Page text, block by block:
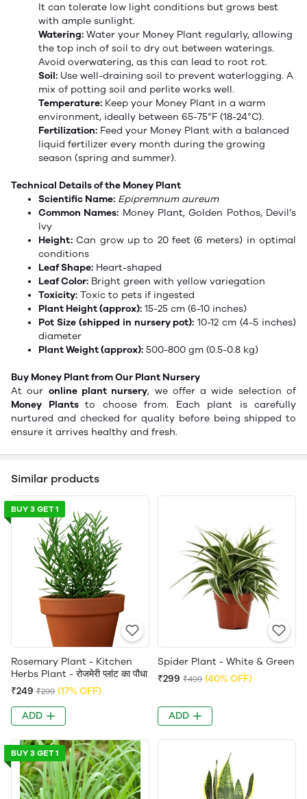
It can tolerate low light conditions but grows best
with ample sunlight.
Watering: Water your Money Plant regularly, allowing
the top inch of soil to dry out between waterings.
Avoid overwatering, as this can lead to root rot.
Soil: Use well-draining soil to prevent waterlogging. A
mix of potting soil and perlite works well.
Temperature: Keep your Money Plant in a warm
environment, ideally between 65-75°F (18-24°C).
Fertilization: Feed your Money Plant with a balanced
liquid fertilizer every month during the growing
season (spring and summer).
Technical Details of the Money Plant
Scientific Name: Epipremnum aureum
Common Names: Money Plant, Golden Pothos, Devil’s
Ivy
Height: Can grow up to 20 feet (6 meters) in optimal
conditions
Leaf Shape: Heart-shaped
Leaf Color: Bright green with yellow variegation
Toxicity: Toxic to pets if ingested
Plant Height (approx): 15-25 cm (6-10 inches)
Pot Size (shipped in nursery pot): 10-12 cm (4-5 inches)
diameter
Plant Weight (approx): 500-800 gm (0.5-0.8 kg)
Buy Money Plant from Our Plant Nursery
At our online plant nursery, we offer a wide selection of
Money Plants to choose from. Each plant is carefully
nurtured and checked for quality before being shipped to
ensure it arrives healthy and fresh.
Similar products
BUY 3 GET 1
Rosemary Plant - Kitchen
Herbs Plant - रोजमेरी प्लांट का पौधा
₹249 ₹299 (17% OFF)
ADD
Spider Plant - White & Green
₹299 ₹499 (40% OFF)
ADD
BUY 3 GET 1